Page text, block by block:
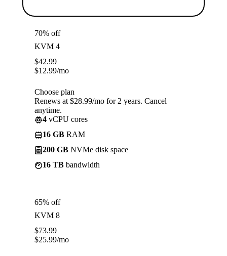
70% off
KVM 4
$42.99
$12.99/mo
Choose plan
Renews at $28.99/mo for 2 years. Cancel
anytime.
4 vCPU cores
16 GB RAM
200 GB NVMe disk space
16 TB bandwidth
65% off
KVM 8
$73.99
$25.99/mo